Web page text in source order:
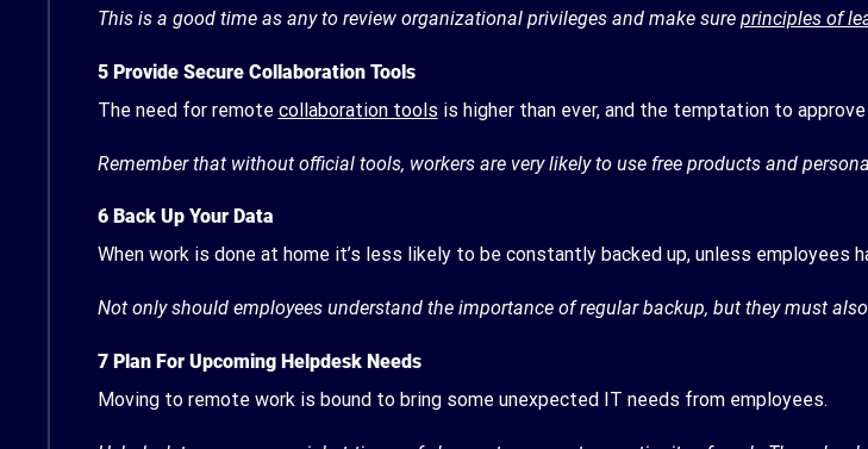
This is a good time as any to review organizational privileges and make sure principles of
5 Provide Secure Collaboration Tools
The need for remote collaboration tools is higher than ever, and the temptation to
Remember that without official tools, workers are very likely to use free products and
6Back Up Your Data
When work is done at home it’s less likely to be constantly backed up, unless employees
Not only should employees understand the importance of regular backup, but they must
7Plan For Upcoming Helpdesk Needs
Moving to remote work is bound to bring some unexpected IT needs from employees.